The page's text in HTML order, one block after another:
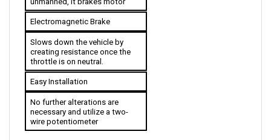
Electromagnetic Brake
Slows down the vehicle by
creating resistance once the
throttle is on neutral.
Easy Installation
No further alterations are
necessary and utilize a two-
wire potentiometer